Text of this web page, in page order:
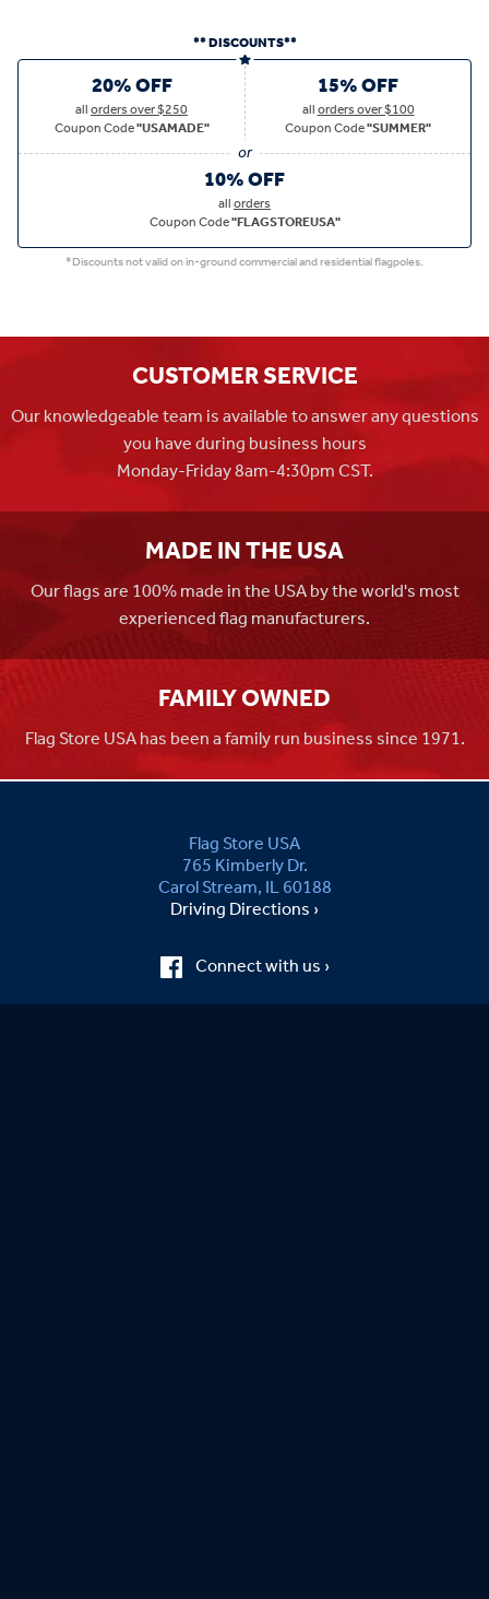
** DISCOUNTS**
20% OFF
allorders over $250
Coupon Code"USAMADE"
15% OFF
allorders over $100
Coupon Code"SUMMER"
10% OFF
allorders
Coupon Code"FLAGSTOREUSA"
*Discounts not valid on in-ground commercial and residential flagpoles.
CUSTOMER SERVICE
Our knowledgeable team is available to answer any questions
you have during business hours
Monday-Friday 8am-4:30pm CST.
MADE IN THE USA
Our flags are 100% made in the USA by the world's most
experienced flag manufacturers.
FAMILY OWNED
Flag Store USA has been a family run business since 1971.
Flag Store USA
765 Kimberly Dr.
Carol Stream, IL 60188
Driving Directions ›
Connect with us ›